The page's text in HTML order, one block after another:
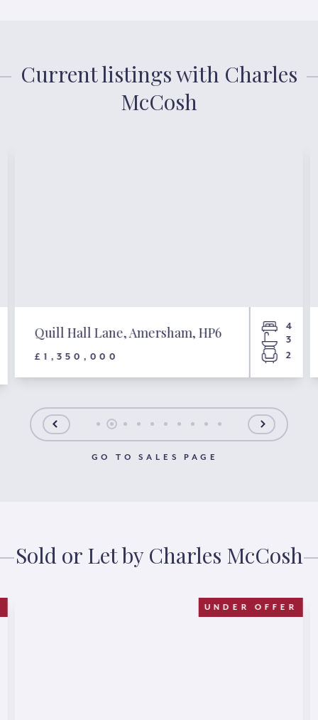
Current listings with Charles
McCosh
Quill Hall Lane, Amersham, HP6
£1,350,000
4
3
2
GO TO SALES PAGE
Sold or Let by Charles McCosh
UNDER OFFER